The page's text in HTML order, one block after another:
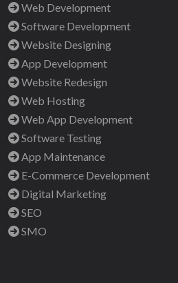
Web Development
Software Development
Website Designing
App Development
Website Redesign
Web Hosting
Web App Development
Software Testing
App Maintenance
E-Commerce Development
Digital Marketing
SEO
SMO